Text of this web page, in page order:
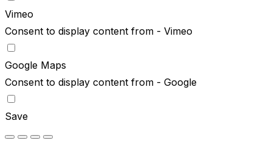
Vimeo
Consent to display content from - Vimeo
Google Maps
Consent to display content from - Google
Save